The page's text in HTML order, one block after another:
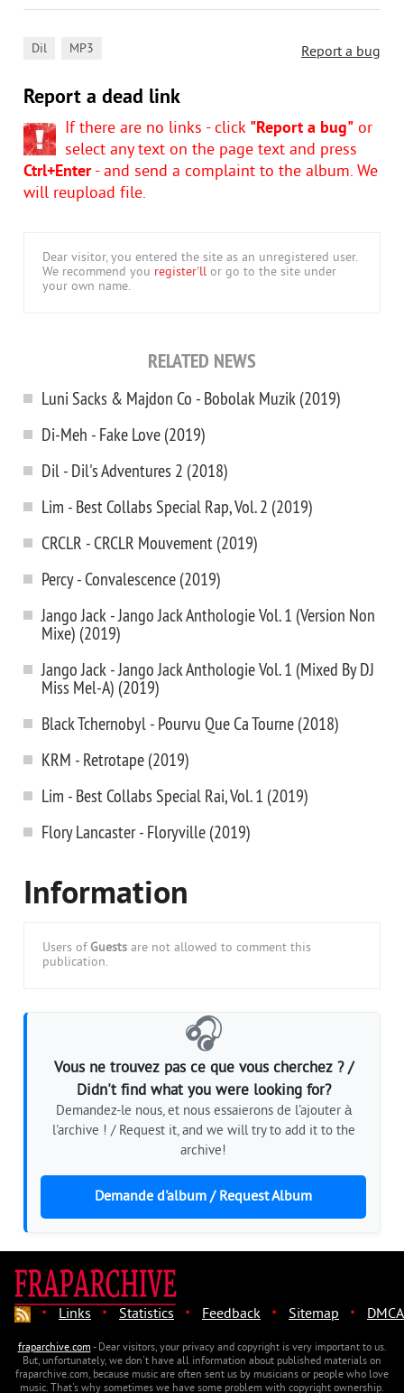
Report a bug
Dil MP3
Report a dead link
If there are no links - click "Report a bug" or
select any text on the page text and press
Ctrl+Enter- and send a complaint to the album. We
will reupload file.
Dear visitor, you entered the site as an unregistered user.
We recommend you register'll or go to the site under
your own name.
RELATED NEWS
Luni Sacks & Majdon Co - Bobolak Muzik (2019)
Di-Meh - Fake Love (2019)
Dil - Dil's Adventures 2 (2018)
Lim - Best Collabs Special Rap, Vol. 2 (2019)
CRCLR - CRCLR Mouvement (2019)
Percy - Convalescence (2019)
Jango Jack - Jango Jack Anthologie Vol. 1 (Version Non
Mixe) (2019)
Jango Jack - Jango Jack Anthologie Vol. 1 (Mixed By DJ
Miss Mel-A) (2019)
Black Tchernobyl - Pourvu Que Ca Tourne (2018)
KRM - Retrotape (2019)
Lim - Best Collabs Special Rai, Vol. 1 (2019)
Flory Lancaster - Floryville (2019)
Information
Users of Guests are not allowed to comment this
publication.
🎧
Vous ne trouvez pas ce que vous cherchez ? /
Didn't find what you were looking for?
Demandez-le nous, et nous essaierons de l'ajouter à
l'archive ! / Request it, and we will try to add it to the
archive!
Demande d'album / Request Album
· Links · Statistics · Feedback · Sitemap · DMCA
fraparchive.com- Dear visitors, your privacy and copyright is very important to us.
But, unfortunately, we don't have all information about published materials on
fraparchive.com, because music are often sent us by musicians or people who love
music. That's why sometimes we have some problem with copyright ownership.